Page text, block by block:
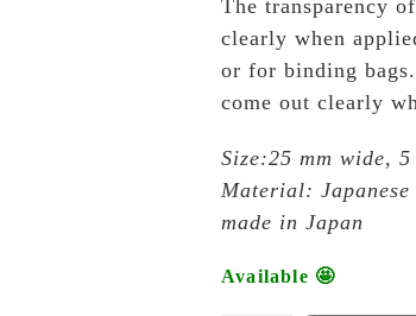
The transparency
clearly when
or for binding
come out clearly
Size:25 mm wide,
Material: Japanese
made in Japan
Available 🤩